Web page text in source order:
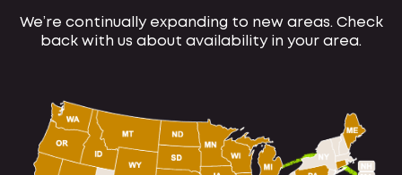
We’re continually expanding to new areas. Check
back with us about availability in your area.